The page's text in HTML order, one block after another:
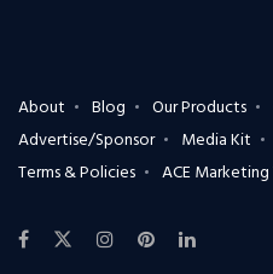
About Blog Our Products
Advertise/Sponsor
Media Kit
Terms & Policies
ACE